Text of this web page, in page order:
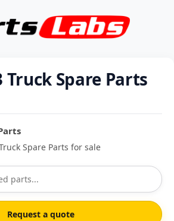
Truck Spare Parts
Spare Parts for sale
Request a quote